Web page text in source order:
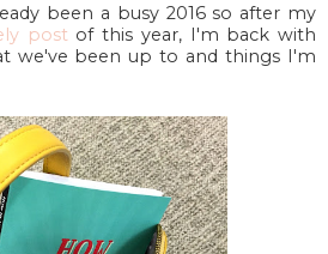
been a busy 2016 so after my
postof this year, I'm back with
we've been up to and things I'm